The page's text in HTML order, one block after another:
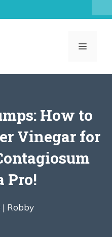
MENU
How to
Vinegar for
Pro!
| Robby